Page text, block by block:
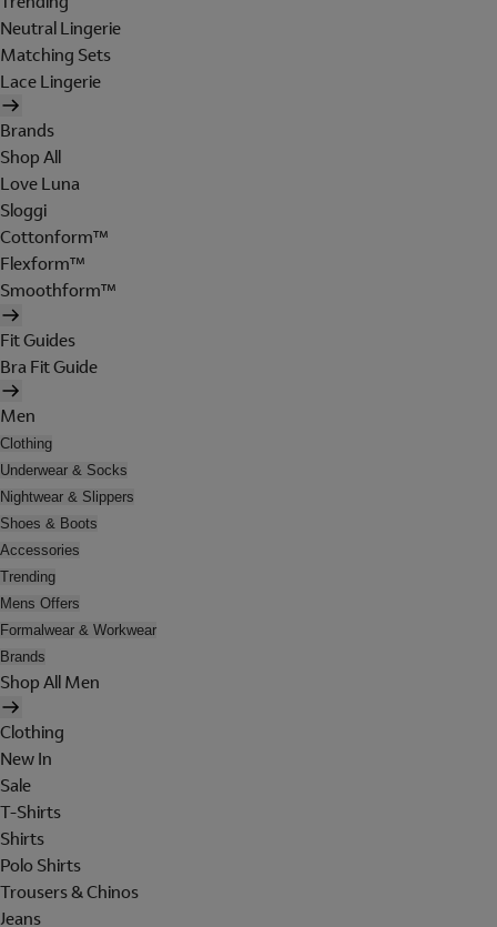
Neutral Lingerie
Matching Sets
Lace Lingerie
Brands
Shop All
Love Luna
Sloggi
Cottonform™
Flexform™
Smoothform™
Fit Guides
Bra Fit Guide
Men
Clothing
Underwear & Socks
Nightwear & Slippers
Shoes & Boots
Accessories
Trending
Mens Offers
Formalwear & Workwear
Brands
Shop All Men
Clothing
New In
Sale
T-Shirts
Shirts
Polo Shirts
Trousers & Chinos
Jeans